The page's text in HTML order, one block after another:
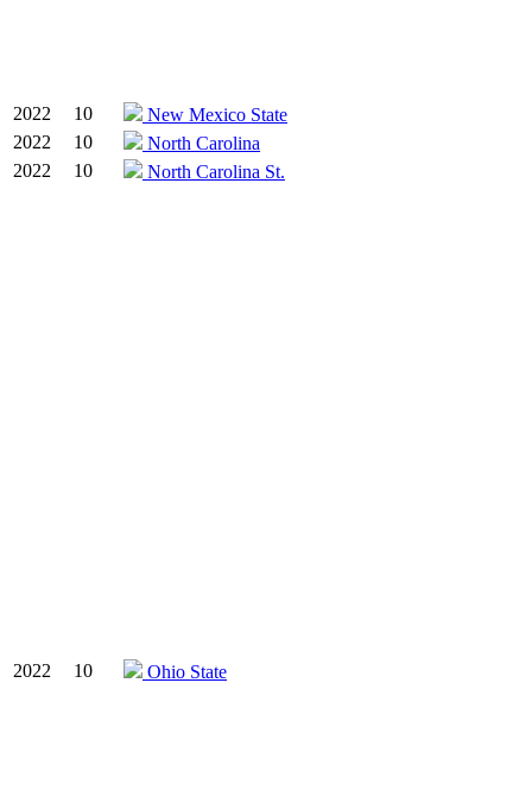
2022 10
New Mexico State
2022
10
North Carolina
2022
10 North Carolina St.
2022 10 Ohio State